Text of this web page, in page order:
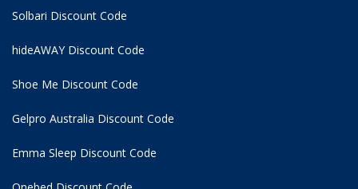
Solbari Discount Code
hideAWAY Discount Code
Shoe Me Discount Code
Gelpro Australia Discount Code
Emma Sleep Discount Code